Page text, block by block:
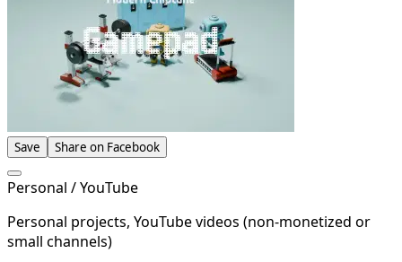
Save Share on Facebook
Personal / YouTube
Personal projects, YouTube videos (non-monetized or
small channels)